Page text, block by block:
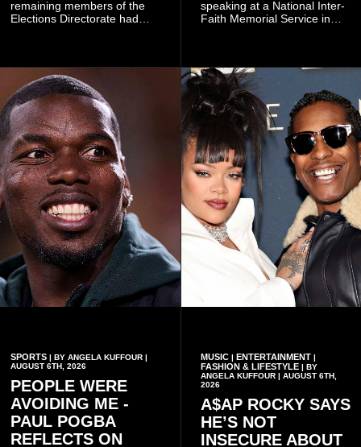
remaining members of the
Elections Directorate had
which he said had
contributed to the successful
conduct of the party’s recent
branch elections.
speaking at a National Inter-
Faith Memorial Service in
only about reflecting on the
past but also about
preserving the values on
which the country is built.
SPORTS | BY ANGELA KUFFOUR |
AUGUST 6TH, 2026
PEOPLE WERE
AVOIDING ME -
PAUL POGBA
REFLECTS ON
MUSIC| ENTERTAINMENT|
FASHION & LIFESTYLE| BY
ANGELA KUFFOUR | AUGUST 6TH,
2026
A$AP ROCKY SAYS
HE’S NOT
INSECURE ABOUT